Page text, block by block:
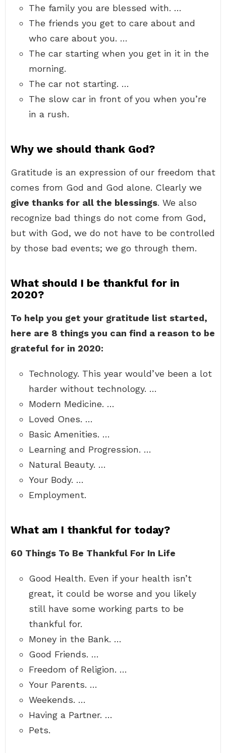
The family you are blessed with. …
The friends you get to care about and
who care about you. …
The car starting when you get in it in the
morning.
The car not starting. …
The slow car in front of you when you’re
in a rush.
Why we should thank God?
Gratitude is an expression of our freedom that
comes from God and God alone. Clearly we
give thanks for all the blessings. We also
recognize bad things do not come from God,
but with God, we do not have to be controlled
by those bad events; we go through them.
What should I be thankful for in
2020?
To help you get your gratitude list started,
here are 8 things you can find a reason to be
grateful for in 2020:
Technology. This year would’ve been a lot
harder without technology. …
Modern Medicine. …
Loved Ones. …
Basic Amenities. …
Learning and Progression. …
Natural Beauty. …
Your Body. …
Employment.
What am I thankful for today?
60 Things To Be Thankful For In Life
Good Health. Even if your health isn’t
great, it could be worse and you likely
still have some working parts to be
thankful for.
Money in the Bank. …
Good Friends. …
Freedom of Religion. …
Your Parents. …
Weekends. …
Having a Partner. …
Pets.